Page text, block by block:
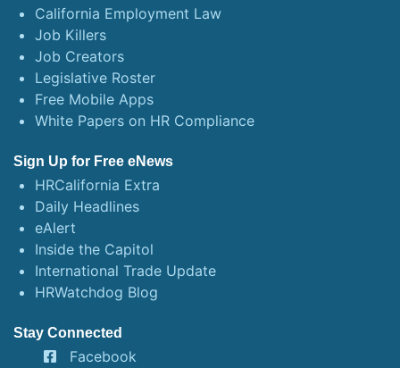
California Employment Law
Job Killers
Job Creators
Legislative Roster
Free Mobile Apps
White Papers on HR Compliance
Sign Up for Free eNews
HRCalifornia Extra
Daily Headlines
eAlert
Inside the Capitol
International Trade Update
HRWatchdog Blog
Stay Connected
Facebook